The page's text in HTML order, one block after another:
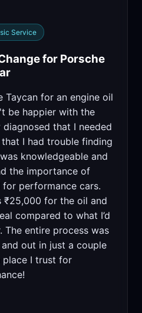
Service
for Porsche
Taycan for an engine oil
be happier with the
that I needed
I had trouble finding
knowledgeable and
the importance of
performance cars.
₹25,000 for the oil and
compared to what I’d
The entire process was
out in just a couple
place I trust for